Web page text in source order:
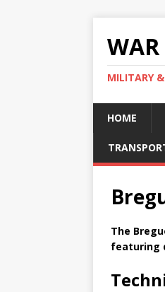
MILITARY
HOME
The
featuring